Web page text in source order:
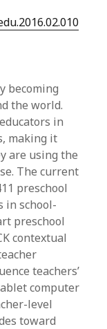
becoming
the world.
in
making it
are using the
The current
preschool
in school-
preschool
contextual
teachers’
computer
level
toward